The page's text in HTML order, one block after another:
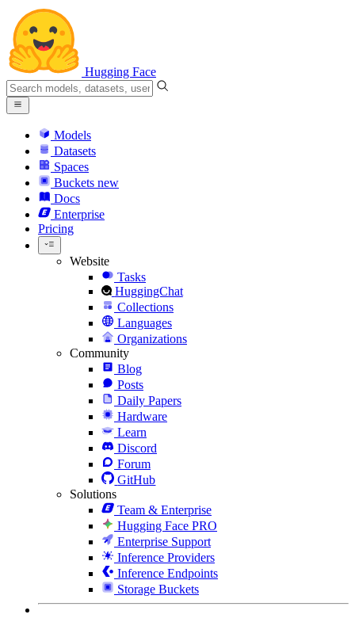
Hugging Face
Models
Datasets
Spaces
Buckets new
Docs
Enterprise
Pricing
Website
Tasks
HuggingChat
Collections
Languages
Organizations
Community
Blog
Posts
Daily Papers
Hardware
Learn
Discord
Forum
GitHub
Solutions
Team & Enterprise
Hugging Face PRO
Enterprise Support
Inference Providers
Inference Endpoints
Storage Buckets